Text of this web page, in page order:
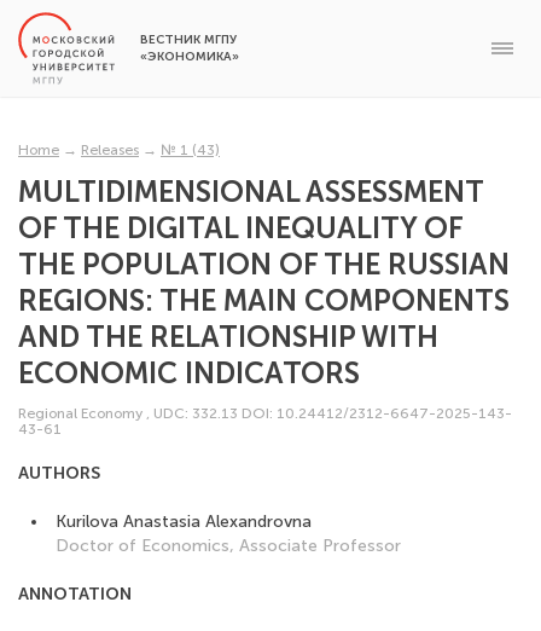
ВЕСТНИК МГПУ
«ЭКОНОМИКА»
Home → Releases → № 1 (43)
MULTIDIMENSIONAL ASSESSMENT
OF THE DIGITAL INEQUALITY OF
THE POPULATION OF THE RUSSIAN
REGIONS: THE MAIN COMPONENTS
AND THE RELATIONSHIP WITH
ECONOMIC INDICATORS
Regional Economy , UDC: 332.13 DOI: 10.24412/2312-6647-2025-143-
43-61
AUTHORS
Kurilova Anastasia Alexandrovna
Doctor of Economics, Associate Professor
ANNOTATION